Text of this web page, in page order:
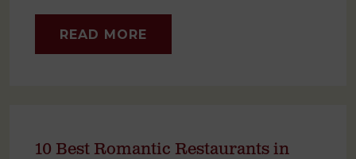
READ MORE
10 Best Romantic Restaurants in